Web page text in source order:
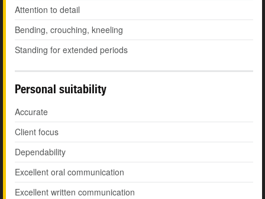
Attention to detail
Bending, crouching, kneeling
Standing for extended periods
Personal suitability
Accurate
Client focus
Dependability
Excellent oral communication
Excellent written communication